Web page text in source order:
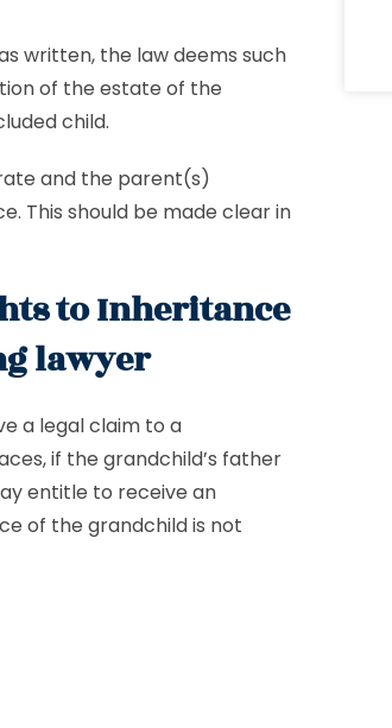
written, the law deems such
of the estate of the
child.
and the parent(s)
This should be made clear in
to Inheritance
lawyer
a legal claim to a
if the grandchild’s father
entitle to receive an
of the grandchild is not